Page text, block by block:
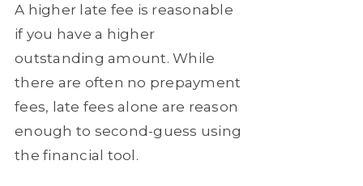
A higher late fee is reasonable
if you have a higher
outstanding amount. While
there are often no prepayment
fees, late fees alone are reason
enough to second-guess using
the financial tool.